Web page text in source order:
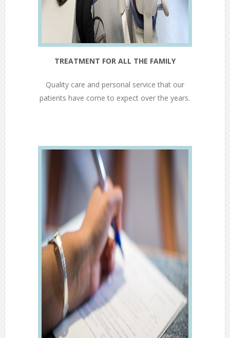
TREATMENT FOR ALL THE FAMILY
Quality care and personal service that our
patients have come to expect over the years.